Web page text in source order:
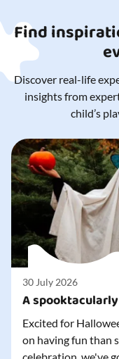
Find
Discover real-life
insights from
child’s
30 July 2026
A
Excited for
on having fun than